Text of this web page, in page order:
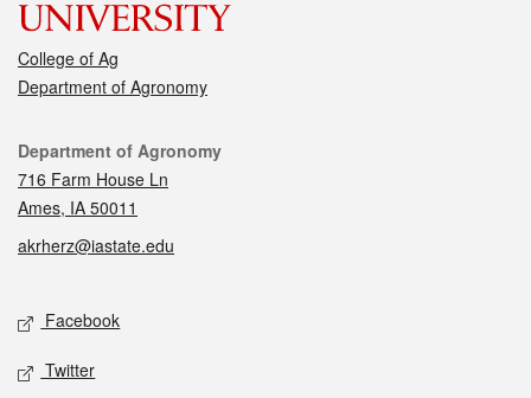
College of Ag
Department of Agronomy
Contact
Department of Agronomy
716 Farm House Ln
Ames, IA 50011
akrherz@iastate.edu
Social media
Facebook
Twitter